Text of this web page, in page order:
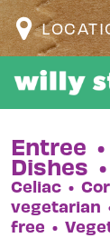
Entree •
Dishes •
Celiac •
vegetarian
free •